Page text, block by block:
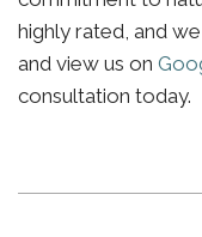
highly rated, and
and view us on
consultation today.